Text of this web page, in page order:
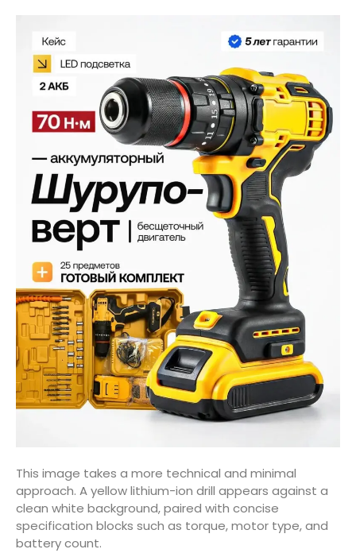
This image takes a more technical and minimal
approach. A yellow lithium-ion drill appears against a
clean white background, paired with concise
specification blocks such as torque, motor type, and
battery count.